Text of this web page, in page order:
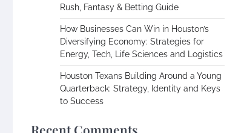
Rush, Fantasy & Betting Guide
How Businesses Can Win in Houston’s
Diversifying Economy: Strategies for
Energy, Tech, Life Sciences and Logistics
Houston Texans Building Around a Young
Quarterback: Strategy, Identity and Keys
to Success
Recent Comments